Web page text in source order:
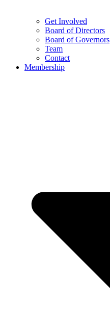
Get Involved
Board of Directors
Board of Governors
Team
Contact
Membership